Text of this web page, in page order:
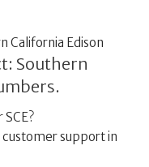
California Edison
Southern
support in